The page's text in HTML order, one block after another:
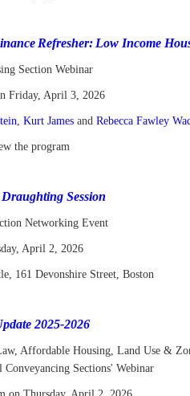
Refresher: Low Income
Section Webinar
Friday, April 3, 2026
,Kurt James andRebecca Fawley
the program
Session
Networking Event
April 2, 2026
161 Devonshire Street, Boston
2025-2026
Affordable Housing, Land Use &
Conveyancing Sections' Webinar